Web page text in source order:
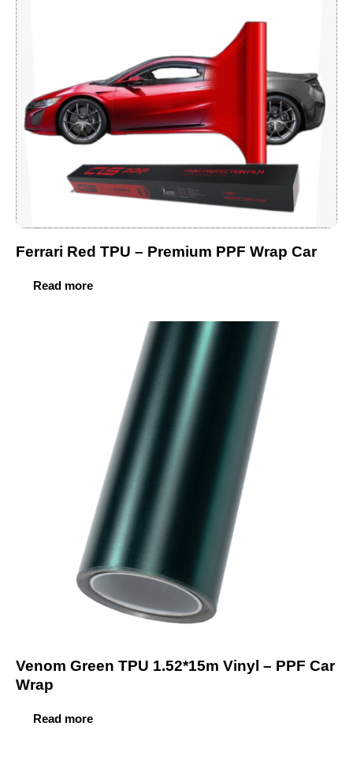
Ferrari Red TPU – Premium PPF Wrap Car
Read more
Venom Green TPU 1.52*15m Vinyl – PPF Car
Wrap
Read more